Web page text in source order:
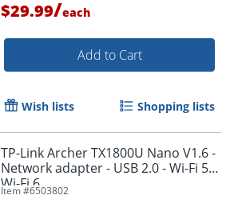
$29.99/each
Add to Cart
Wish lists Shopping lists
TP-Link Archer TX1800U Nano V1.6 -
Network adapter - USB 2.0 - Wi-Fi 5,
Wi-Fi 6
Item #6503802